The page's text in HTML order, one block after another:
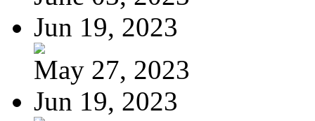
Jun 19, 2023
May 27, 2023
Jun 19, 2023